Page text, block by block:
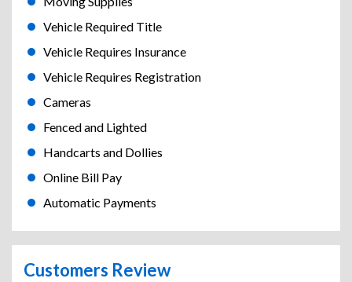
Vehicle Required Title
Vehicle Requires Insurance
Vehicle Requires Registration
Cameras
Fenced and Lighted
Handcarts and Dollies
Online Bill Pay
Automatic Payments
Customers Review